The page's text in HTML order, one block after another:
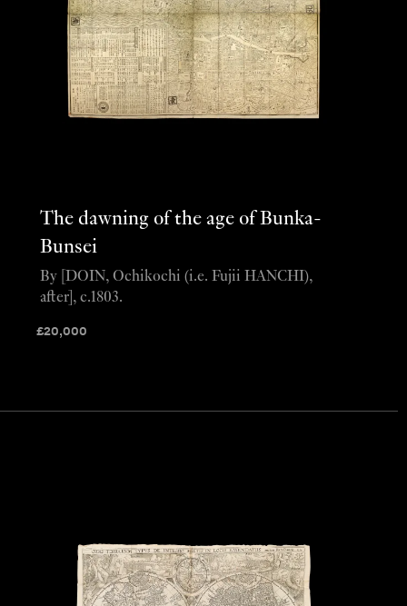
The dawning of the age of Bunka-
Bunsei
£20,000
By [DOIN, Ochikochi (i.e. Fujii HANCHI),
after], c.1803.